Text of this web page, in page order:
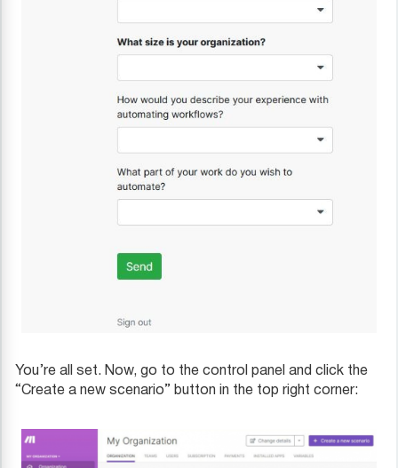
You’re all set. Now, go to the control panel and click the
“Create a new scenario” button in the top right corner: